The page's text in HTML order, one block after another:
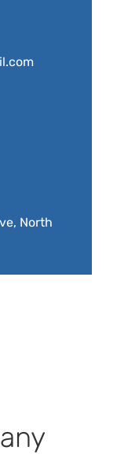
North